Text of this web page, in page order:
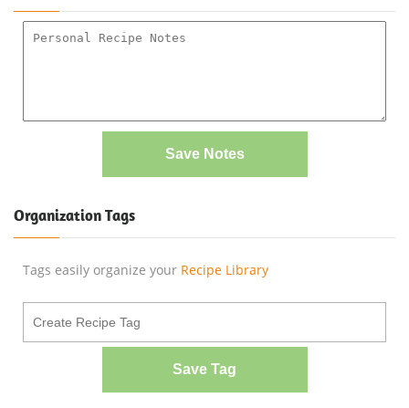
Save Notes
Organization Tags
Tags easily organize your Recipe Library
Save Tag